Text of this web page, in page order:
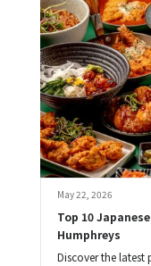
May 22, 2026
Top 10
Humphreys
Discover the latest